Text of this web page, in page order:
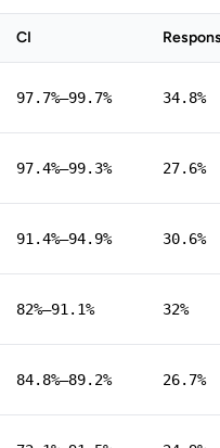
CI
97.7%–99.7% 34.8%
97.4%–99.3% 27.6%
91.4%–94.9% 30.6%
82%–91.1% 32%
84.8%–89.2% 26.7%